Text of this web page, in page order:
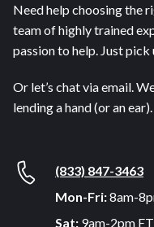
Need help choosing the
team of highly trained
passion to help. Just pick
Or let’s chat via email.
lending a hand (or an ear).
(833) 847-3463
Mon-Fri:8am-
Sat: 9am-2pm ET